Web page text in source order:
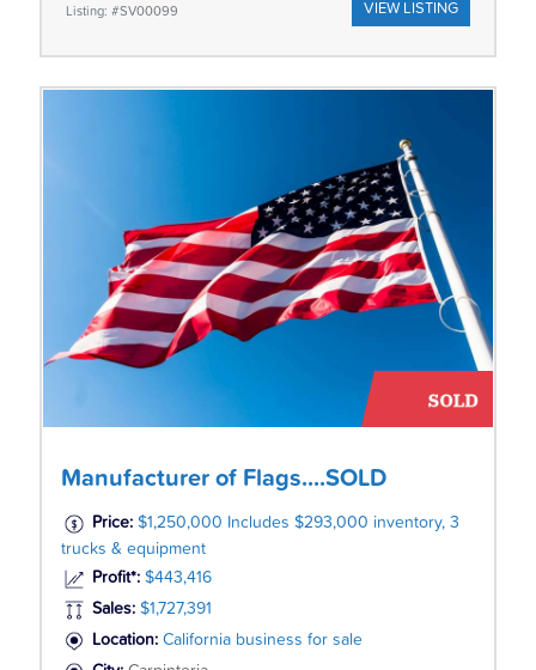
Listing: #SV00099 VIEW LISTING
Manufacturer of Flags....SOLD
Price: $1,250,000 Includes $293,000 inventory, 3
trucks & equipment
Profit*: $443,416
Sales: $1,727,391
Location: California business for sale